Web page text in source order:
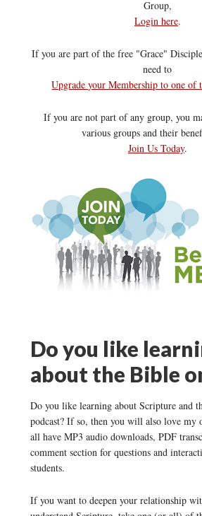
Group,
Login here.
If you are part of the free "Grace"
need to
Upgrade your Membership to one of
If you are not part of any group, you
various groups and their
Join Us Today.
Do you like
about the Bible
Do you like learning about Scripture and
podcast? If so, then you will also love my
all have MP3 audio downloads, PDF
comment section for questions and
students.
If you want to deepen your relationship